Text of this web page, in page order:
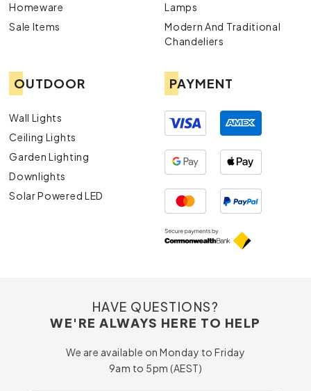
Homeware
Sale Items
Lamps
Modern And Traditional
Chandeliers
OUTDOOR
Wall Lights
Ceiling Lights
Garden Lighting
Downlights
Solar Powered LED
PAYMENT
HAVE QUESTIONS?
WE'RE ALWAYS HERE TO HELP
We are available on Monday to Friday
9am to 5pm (AEST)